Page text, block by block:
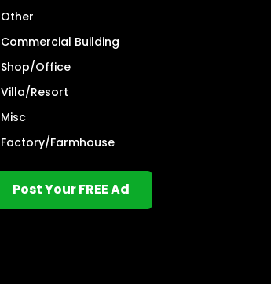
Other
Commercial Building
Shop/Office
Villa/Resort
Misc
Factory/Farmhouse
Post Your FREE Ad